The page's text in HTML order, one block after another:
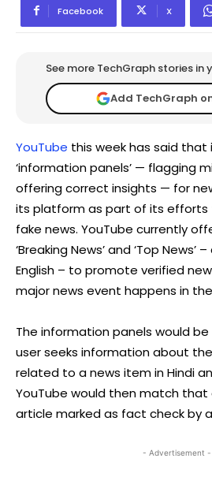
Facebook X
See more TechGraph stories in
Add TechGraph
YouTube this week has said
‘information panels’ — flagging
offering correct insights — for
its platform as part of its efforts
fake news. YouTube currently
‘Breaking News’ and ‘Top News’
English – to promote verified
major news event happens in
The information panels would
user seeks information about
related to a news item in Hindi
YouTube would then match that
article marked as fact check by
- Advertisement -